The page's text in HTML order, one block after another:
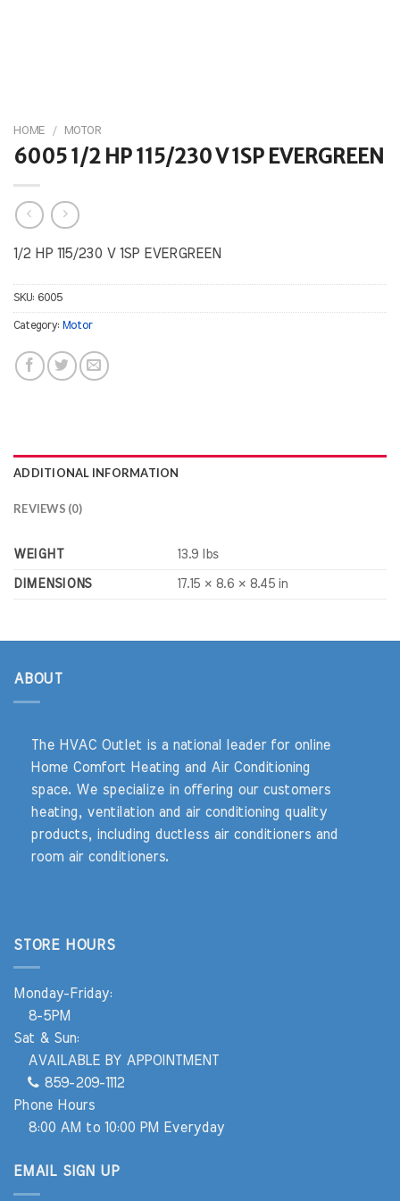
HOME / MOTOR
6005 1/2 HP 115/230 V 1SP EVERGREEN
1/2 HP 115/230 V 1SP EVERGREEN
SKU: 6005
Category: Motor
ADDITIONAL INFORMATION
REVIEWS (0)
WEIGHT 13.9 lbs
DIMENSIONS 17.15 × 8.6 × 8.45 in
ABOUT
The HVAC Outlet is a national leader for online
Home Comfort Heating and Air Conditioning
space. We specialize in offering our customers
heating, ventilation and air conditioning quality
products, including ductless air conditioners and
room air conditioners.
STORE HOURS
Monday-Friday:
8-5PM
Sat & Sun:
AVAILABLE BY APPOINTMENT
859-209-1112
Phone Hours
8:00 AM to 10:00 PM Everyday
EMAIL SIGN UP